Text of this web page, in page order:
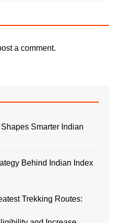
a comment.
Smarter Indian
Behind Indian Index
Trekking Routes: